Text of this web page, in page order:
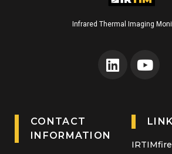
Infrared Thermal Imaging
CONTACT
INFORMATION
IRTIMfire